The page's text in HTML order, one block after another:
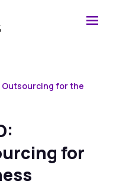
Outsourcing for the
for